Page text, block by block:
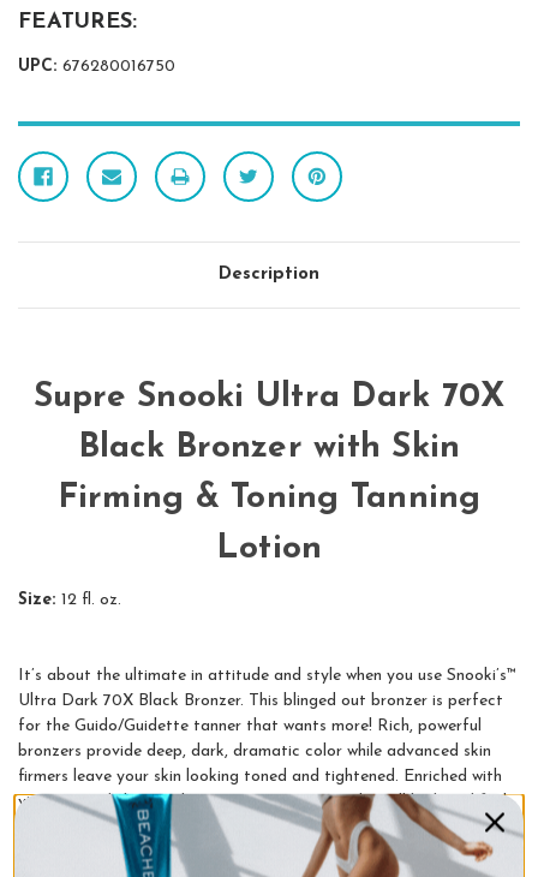
FEATURES:
UPC: 676280016750
Description
Supre Snooki Ultra Dark 70X
Black Bronzer with Skin
Firming & Toning Tanning
Lotion
Size: 12 fl. oz.
It’s about the ultimate in attitude and style when you use Snooki’s™
Ultra Dark 70X Black Bronzer. This blinged out bronzer is perfect
for the Guido/Guidette tanner that wants more! Rich, powerful
bronzers provide deep, dark, dramatic color while advanced skin
firmers leave your skin looking toned and tightened. Enriched with
vitamins and skin conditioning extracts, your skin will look and feel
amazingly soft, smooth and ready to party.